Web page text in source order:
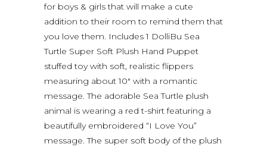
for boys & girls that will make a cute
addition to their room to remind them that
you love them. Includes 1 DolliBu Sea
Turtle Super Soft Plush Hand Puppet
stuffed toy with soft, realistic flippers
measuring about 10″ with a romantic
message. The adorable Sea Turtle plush
animal is wearing a red t-shirt featuring a
beautifully embroidered “I Love You”
message. The super soft body of the plush